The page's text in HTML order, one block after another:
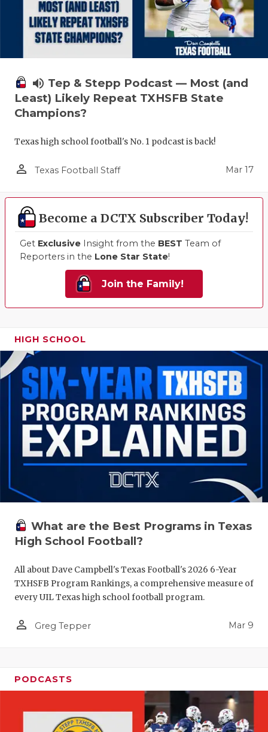
volume_up Tep & Stepp Podcast — Most (and
Least) Likely Repeat TXHSFB State
Champions?
Texas high school football's No. 1 podcast is back!
person_outline Texas Football Staff Mar 17
Become a DCTX Subscriber Today!
Get Exclusive Insight from the BEST Team of
Reporters in the Lone Star State!
Join the Family!
HIGH SCHOOL
What are the Best Programs in Texas
High School Football?
All about Dave Campbell's Texas Football's 2026 6-Year
TXHSFB Program Rankings, a comprehensive measure of
every UIL Texas high school football program.
person_outline Greg Tepper Mar 9
PODCASTS